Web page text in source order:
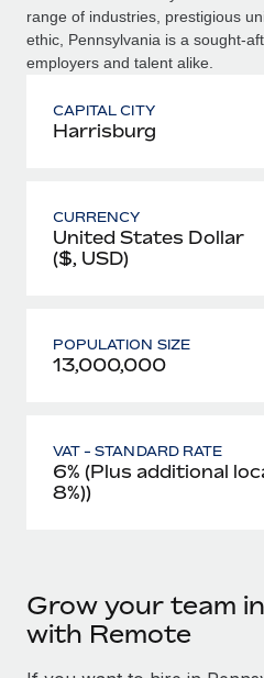
range of industries, prestigious
ethic, Pennsylvania is a sought-
employers and talent alike.
CAPITAL CITY
Harrisburg
CURRENCY
United States Dollar
($, USD)
POPULATION SIZE
13,000,000
VAT - STANDARD RATE
6% (Plus additional
8%))
Grow your team
with Remote